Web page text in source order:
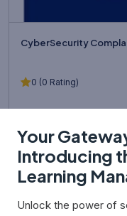
CyberSecurity
0 (0 Rating)
risk management, and
₹0.00
Your
Introducing
Learning
Unlock the power of